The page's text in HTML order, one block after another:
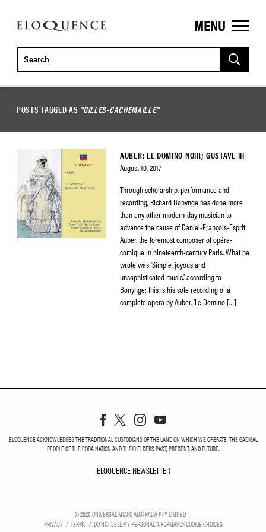
ELOQUENCE
CLASSICS
MENU
POSTS TAGGED AS "GILLES-CACHEMAILLE"
AUBER: LE DOMINO NOIR; GUSTAVE III
August 10, 2017
Through scholarship, performance and
recording, Richard Bonynge has done more
than any other modern-day musician to
advance the cause of Daniel-François-Esprit
Auber, the foremost composer of opéra-
comique in nineteenth-century Paris. What he
wrote was ‘Simple, joyous and
unsophisticated music,’ according to
Bonynge: this is his sole recording of a
complete opera by Auber. ‘Le Domino […]
ELOQUENCE ACKNOWLEDGES THE TRADITIONAL CUSTODIANS OF THE LAND ON WHICH WE OPERATE, THE GADIGAL
PEOPLE OF THE EORA NATION AND THEIR ELDERS PAST, PRESENT, AND FUTURE.
ELOQUENCE NEWSLETTER
©2026UNIVERSAL MUSIC AUSTRALIA PTY LIMITED
PRIVACY
TERMS DO NOT SELL MY PERSONAL INFORMATIONCOOKIE CHOICES